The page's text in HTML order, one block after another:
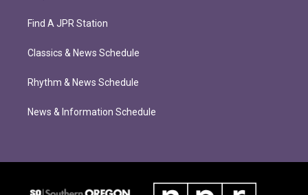
Find A JPR Station
Classics & News Schedule
Rhythm & News Schedule
News & Information Schedule